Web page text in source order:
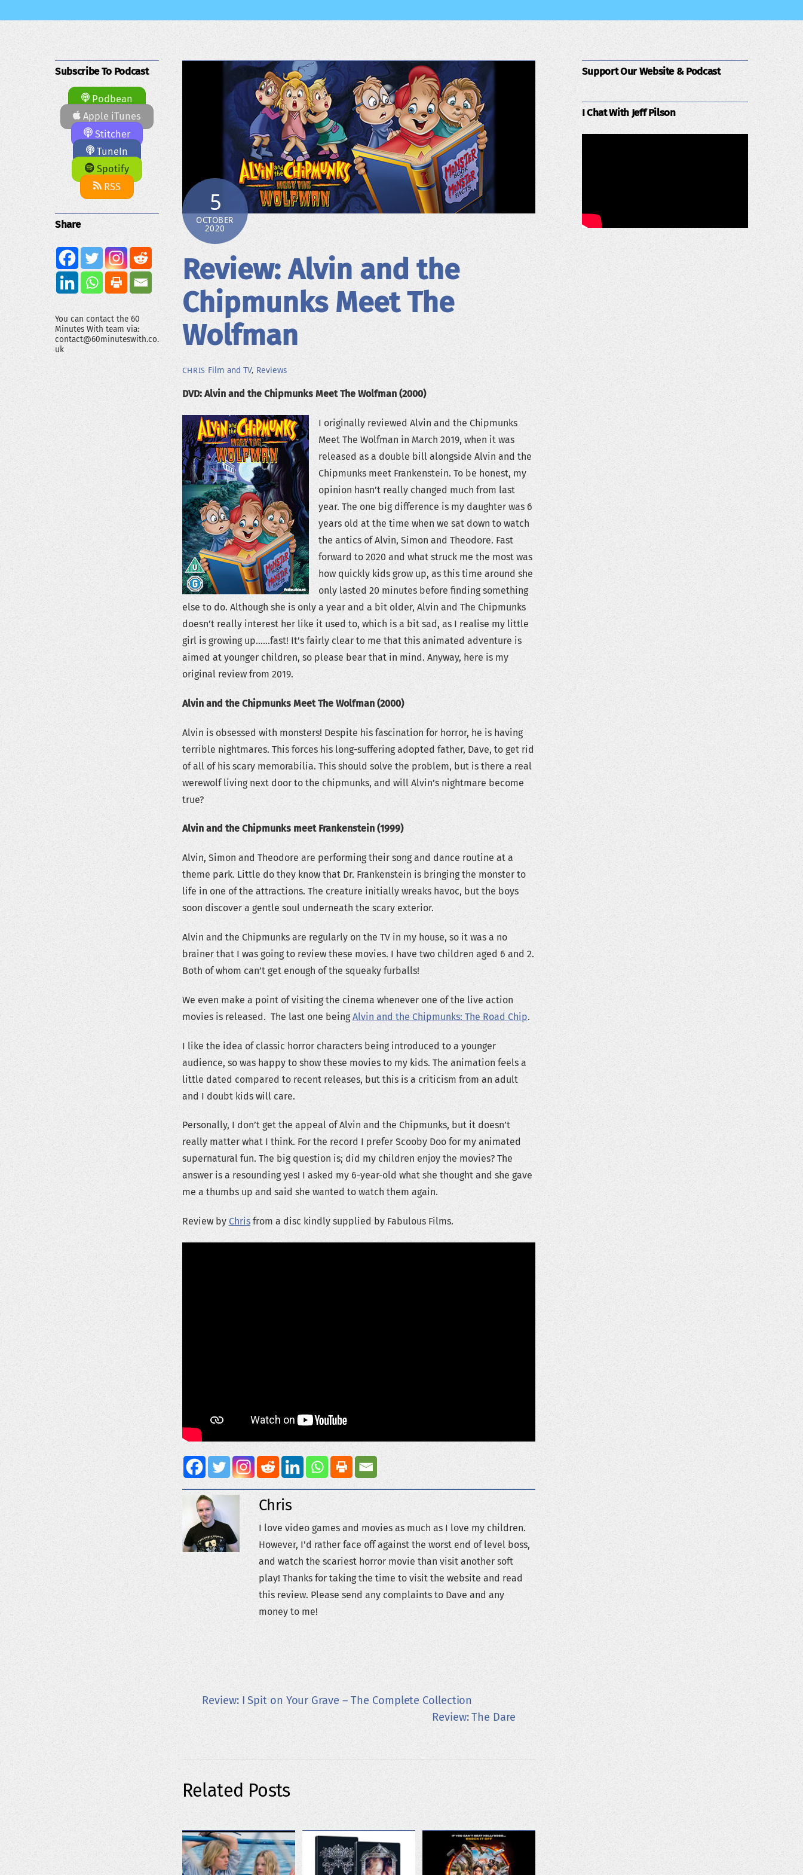
5
OCTOBER
2020
Review: Alvin and the
Chipmunks Meet The
Wolfman
CHRIS Film and TV, Reviews
DVD: Alvin and the Chipmunks Meet The Wolfman (2000)
I originally reviewed Alvin and the Chipmunks
Meet The Wolfman in March 2019, when it was
released as a double bill alongside Alvin and the
Chipmunks meet Frankenstein. To be honest, my
opinion hasn’t really changed much from last
year. The one big difference is my daughter was 6
years old at the time when we sat down to watch
the antics of Alvin, Simon and Theodore. Fast
forward to 2020 and what struck me the most was
how quickly kids grow up, as this time around she
only lasted 20 minutes before finding something
else to do. Although she is only a year and a bit older, Alvin and The Chipmunks
doesn’t really interest her like it used to, which is a bit sad, as I realise my little
girl is growing up……fast! It’s fairly clear to me that this animated adventure is
aimed at younger children, so please bear that in mind. Anyway, here is my
original review from 2019.
Alvin and the Chipmunks Meet The Wolfman (2000)
Alvin is obsessed with monsters! Despite his fascination for horror, he is having
terrible nightmares. This forces his long-suffering adopted father, Dave, to get rid
of all of his scary memorabilia. This should solve the problem, but is there a real
werewolf living next door to the chipmunks, and will Alvin’s nightmare become
true?
Alvin and the Chipmunks meet Frankenstein (1999)
Alvin, Simon and Theodore are performing their song and dance routine at a
theme park. Little do they know that Dr. Frankenstein is bringing the monster to
life in one of the attractions. The creature initially wreaks havoc, but the boys
soon discover a gentle soul underneath the scary exterior.
Alvin and the Chipmunks are regularly on the TV in my house, so it was a no
brainer that I was going to review these movies. I have two children aged 6 and 2.
Both of whom can’t get enough of the squeaky furballs!
We even make a point of visiting the cinema whenever one of the live action
movies is released. The last one beingAlvin and the Chipmunks: The Road Chip.
I like the idea of classic horror characters being introduced to a younger
audience, so was happy to show these movies to my kids. The animation feels a
little dated compared to recent releases, but this is a criticism from an adult
and I doubt kids will care.
Personally, I don’t get the appeal of Alvin and the Chipmunks, but it doesn’t
really matter what I think. For the record I prefer Scooby Doo for my animated
supernatural fun. The big question is; did my children enjoy the movies? The
answer is a resounding yes! I asked my 6-year-old what she thought and she gave
me a thumbs up and said she wanted to watch them again.
Review by Chrisfrom a disc kindly supplied by Fabulous Films.
Chris
I love video games and movies as much as I love my children.
However, I'd rather face off against the worst end of level boss,
and watch the scariest horror movie than visit another soft
play! Thanks for taking the time to visit the website and read
this review. Please send any complaints to Dave and any
money to me!
Review: I Spit on Your Grave – The Complete Collection
Review: The Dare
Related Posts
Subscribe To Podcast
Podbean
Apple iTunes
Stitcher
TuneIn
Spotify
RSS
Share
You can contact the 60
Minutes With team via:
contact@60minuteswith.co.
uk
Support Our Website & Podcast
I Chat With Jeff Pilson